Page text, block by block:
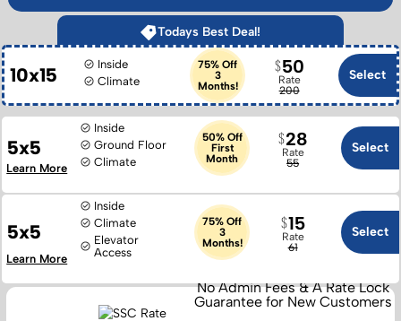
Todays Best Deal!
10x15
Inside
Climate
75% Off
3
Months!
Rate
200
50 Select
5x5
Inside
Ground Floor
Climate
50% Off
First
Month
Rate
55
28 Select
Learn More
5x5
Inside
Climate
Elevator
Access
75% Off
3
Months!
Rate
61
15 Select
Learn More
No Admin Fees & A Rate Lock
Guarantee for New Customers